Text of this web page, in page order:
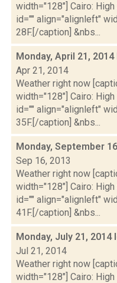
width="128"] Cairo:
id="" align="alignleft"
28F.[/caption] &nbs...
Monday, April 21,
Apr 21, 2014
Weather right now
width="128"] Cairo:
id="" align="alignleft"
35F.[/caption] &nbs...
Monday, September
Sep 16, 2013
Weather right now
width="128"] Cairo:
id="" align="alignleft"
41F.[/caption] &nbs...
Monday, July 21, 2014
Jul 21, 2014
Weather right now
width="128"] Cairo: